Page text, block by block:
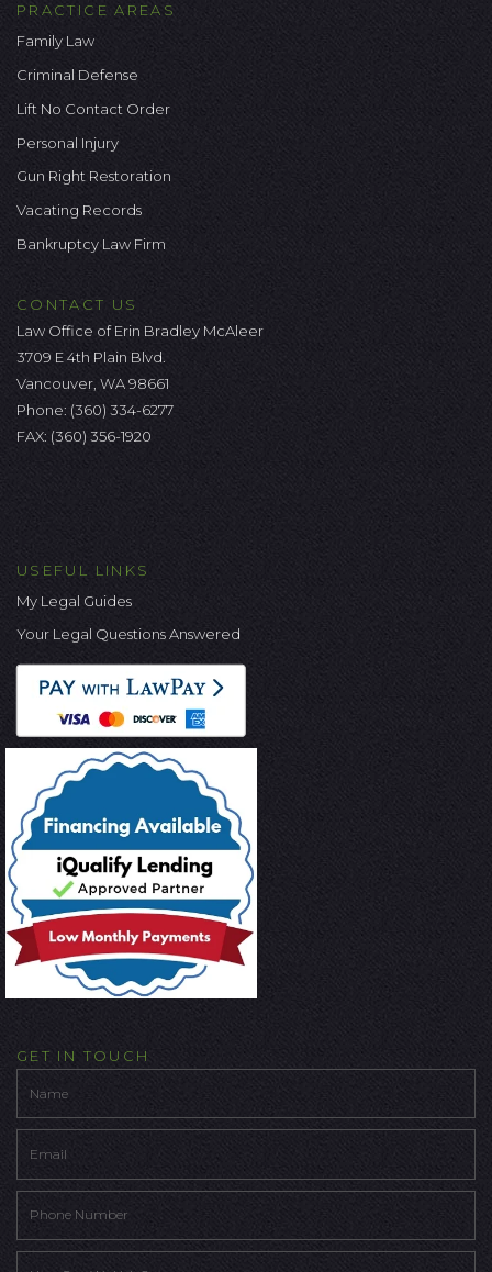
PRACTICE AREAS
Family Law
Criminal Defense
Lift No Contact Order
Personal Injury
Gun Right Restoration
Vacating Records
Bankruptcy Law Firm
CONTACT US
Law Office of Erin Bradley McAleer
3709 E 4th Plain Blvd.
Vancouver, WA 98661
Phone: (360) 334-6277
FAX: (360) 356-1920
USEFUL LINKS
My Legal Guides
Your Legal Questions Answered
GET IN TOUCH